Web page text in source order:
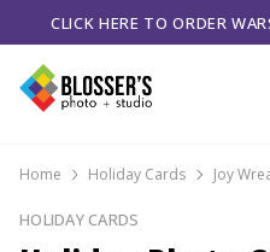
CLICK HERE TO ORDER
Home Holiday Cards Joy
HOLIDAY CARDS